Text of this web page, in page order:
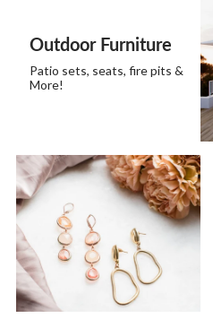
Outdoor Furniture
Patio sets, seats, fire pits &
More!